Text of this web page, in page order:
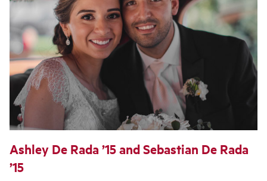
Ashley De Rada ’15 and Sebastian De Rada
’15